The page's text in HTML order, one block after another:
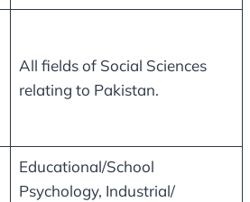
All fields of Social Sciences
relating to Pakistan.
Educational/School
Psychology, Industrial/